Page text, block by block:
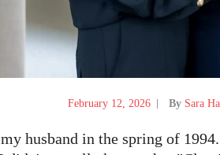
February 12, 2026 By Sara
husband in the spring of